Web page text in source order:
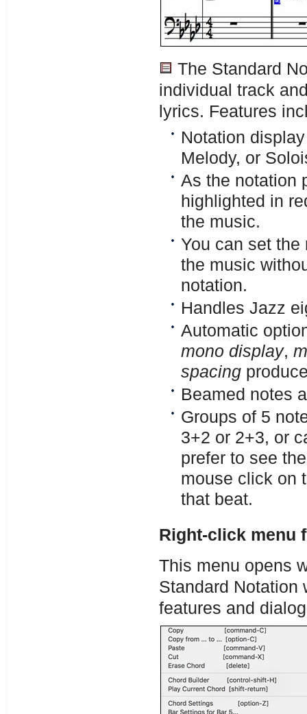
The Standard
individual track
lyrics. Features
Notation
Melody, or
As the notation
highlighted in
the music.
You can set the
the music
notation.
Handles Jazz
Automatic
mono display,
spacing
Beamed notes
Groups of 5
3+2 or 2+3, or
prefer to see
mouse click on
that beat.
Right-click menu
This menu opens
Standard
features and